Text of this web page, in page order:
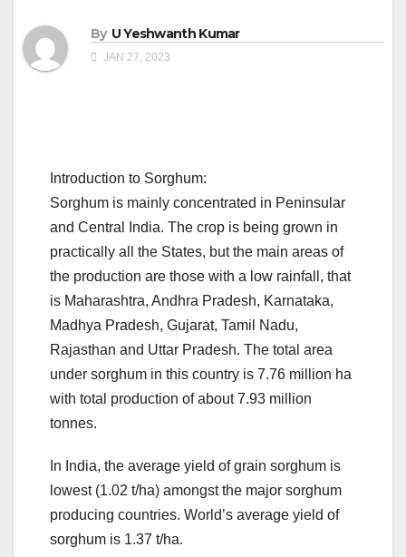
By U Yeshwanth Kumar
JAN 27, 2023
Introduction to Sorghum:
Sorghum is mainly concentrated in Peninsular
and Central India. The crop is being grown in
practically all the States, but the main areas of
the production are those with a low rainfall, that
is Maharashtra, Andhra Pradesh, Karnataka,
Madhya Pradesh, Gujarat, Tamil Nadu,
Rajasthan and Uttar Pradesh. The total area
under sorghum in this country is 7.76 million ha
with total production of about 7.93 million
tonnes.
In India, the average yield of grain sorghum is
lowest (1.02 t/ha) amongst the major sorghum
producing countries. World’s average yield of
sorghum is 1.37 t/ha.